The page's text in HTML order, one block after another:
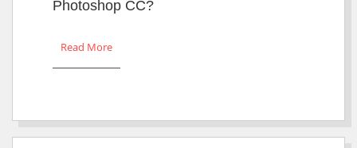
Photoshop CC?
Read More